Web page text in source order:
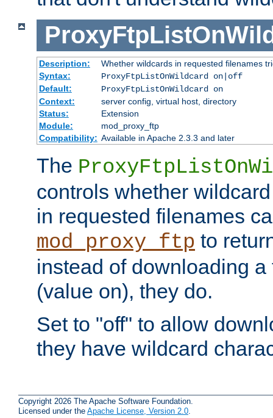
Description:
Whether wildcards in requested filenames
Syntax:
ProxyFtpListOnWildcard on|off
Default:
ProxyFtpListOnWildcard on
Context:
server config, virtual host, directory
Status:
Extension
Module:
mod_proxy_ftp
Compatibility: Available in Apache 2.3.3 and later
The
controls whether
in requested filenames
mod_proxy_ftp to
instead of downloading
(value on), they do.
Set to "off" to allow
they have wildcard
Copyright 2026 The Apache Software Foundation.
Licensed under the Apache License, Version 2.0.